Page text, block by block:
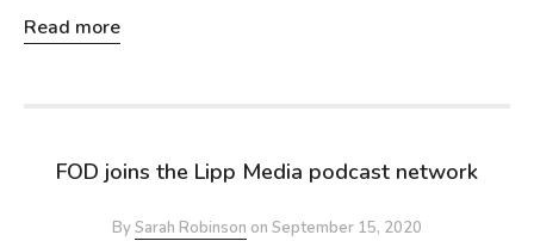
Read more
FOD joins the Lipp Media podcast network
BySarah Robinson on September 15, 2020